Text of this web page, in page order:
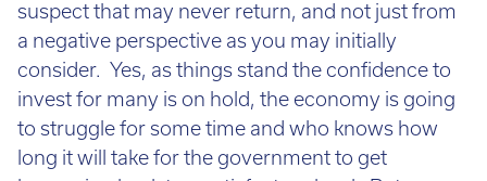
suspect that may never return, and not just from
a negative perspective as you may initially
consider. Yes, as things stand the confidence to
invest for many is on hold, the economy is going
to struggle for some time and who knows how
long it will take for the government to get